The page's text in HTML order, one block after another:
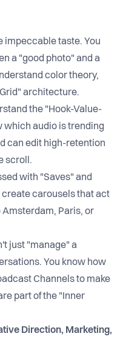
impeccable taste. You
a "good photo" and a
color theory,
architecture.
the "Hook-Value-
which audio is trending
can edit high-retention
scroll.
with "Saves" and
create carousels that act
Paris, or
just "manage" a
You know how
Channels to make
part of the "Inner
Direction, Marketing,